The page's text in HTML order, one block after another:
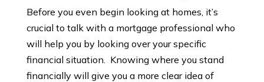
Before you even begin looking at homes, it’s
crucial to talk with a mortgage professional who
will help you by looking over your specific
financial situation. Knowing where you stand
financially will give you a more clear idea of